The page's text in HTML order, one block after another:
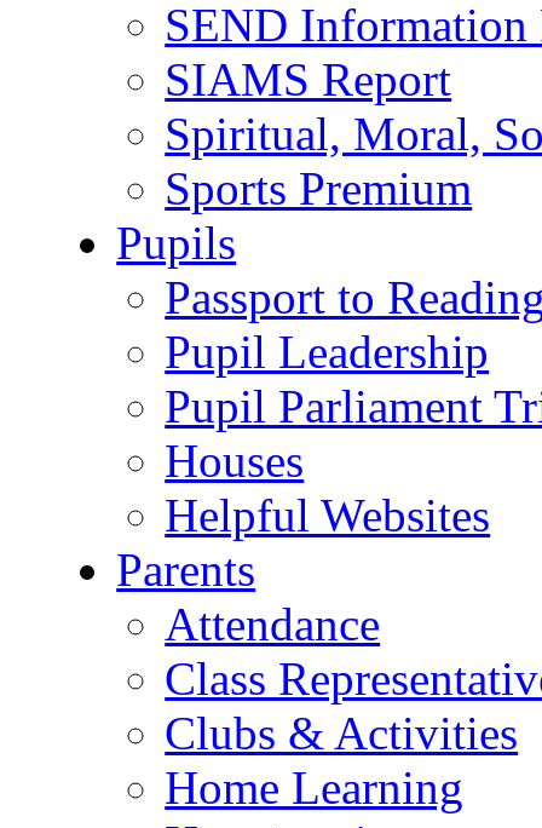
SEND Information
SIAMS Report
Spiritual, Moral,
Sports Premium
Pupils
Passport to
Pupil Leadership
Pupil Parliament
Houses
Helpful Websites
Parents
Attendance
Class
Clubs & Activities
Home Learning